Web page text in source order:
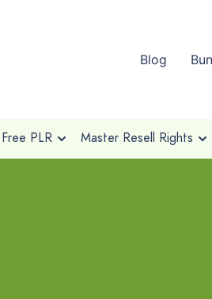
Blog
Free PLR Master Resell Rights